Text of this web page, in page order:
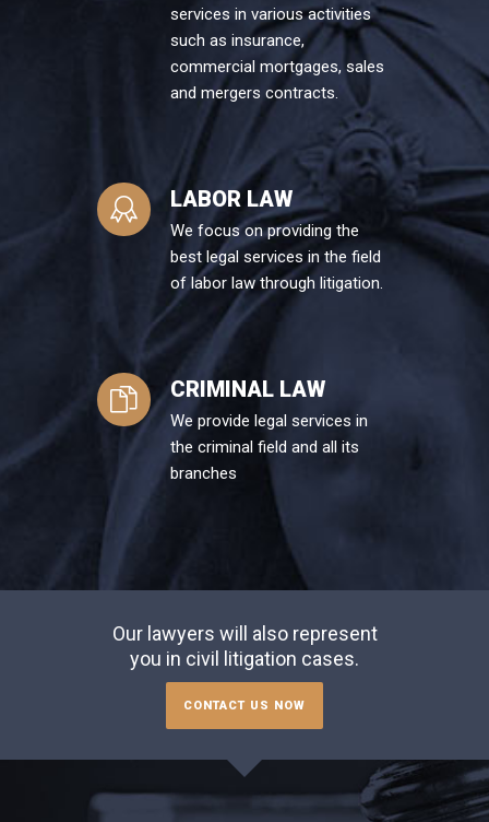
services in various activities
such as insurance,
commercial mortgages, sales
and mergers contracts.
LABOR LAW
We focus on providing the
best legal services in the field
of labor law through litigation.
CRIMINAL LAW
We provide legal services in
the criminal field and all its
branches
Our lawyers will also represent
you in civil litigation cases.
CONTACT US NOW